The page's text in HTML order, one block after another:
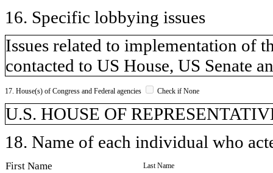
16. Specific lobbying issues
Issues related to implementation of
contacted to US House, US Senate
17. House(s) of Congress and Federal agencies Check if None
U.S. HOUSE OF
18. Name of each individual who
First Name Last Name